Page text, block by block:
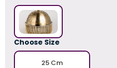
Choose Size
25 Cm